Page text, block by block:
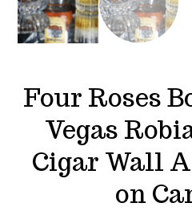
Four Roses
Vegas
Cigar Wall
on